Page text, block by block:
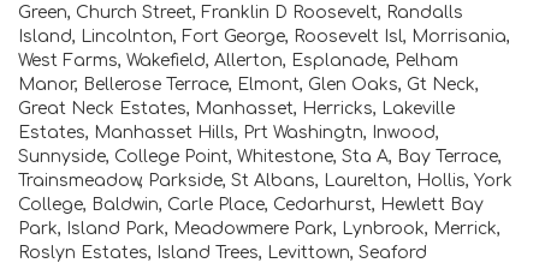
Green, Church Street, Franklin D Roosevelt, Randalls
Island, Lincolnton, Fort George, Roosevelt Isl, Morrisania,
West Farms, Wakefield, Allerton, Esplanade, Pelham
Manor, Bellerose Terrace, Elmont, Glen Oaks, Gt Neck,
Great Neck Estates, Manhasset, Herricks, Lakeville
Estates, Manhasset Hills, Prt Washingtn, Inwood,
Sunnyside, College Point, Whitestone, Sta A, Bay Terrace,
Trainsmeadow, Parkside, St Albans, Laurelton, Hollis, York
College, Baldwin, Carle Place, Cedarhurst, Hewlett Bay
Park, Island Park, Meadowmere Park, Lynbrook, Merrick,
Roslyn Estates, Island Trees, Levittown, Seaford